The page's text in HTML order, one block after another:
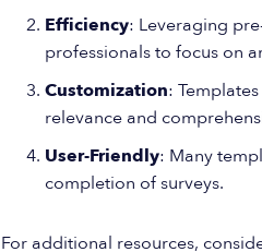
Efficiency: Leveraging
professionals to focus on
Customization:
relevance and
User-Friendly: Many
completion of surveys.
For additional resources,